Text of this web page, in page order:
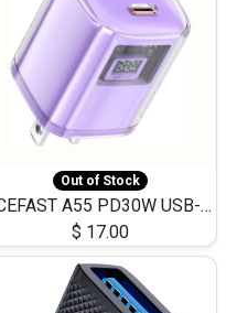
Out of Stock
ACEFAST A55 PD30W USB-C LED FAST Dual Port Charger (US)
$ 17.00